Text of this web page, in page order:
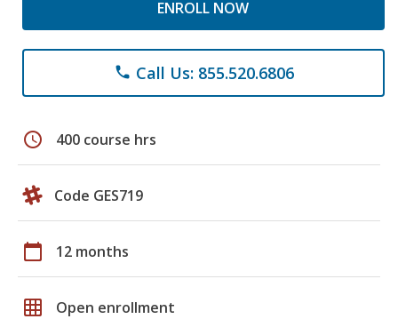
ENROLL NOW
phone Call Us: 855.520.6806
schedule 400 course hrs
Code GES719
calendar_today 12 months
grid_on Open enrollment